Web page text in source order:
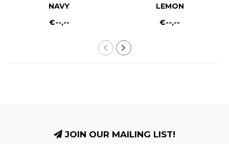
NAVY
€--,--
LEMON
€--,--
JOIN OUR MAILING LIST!